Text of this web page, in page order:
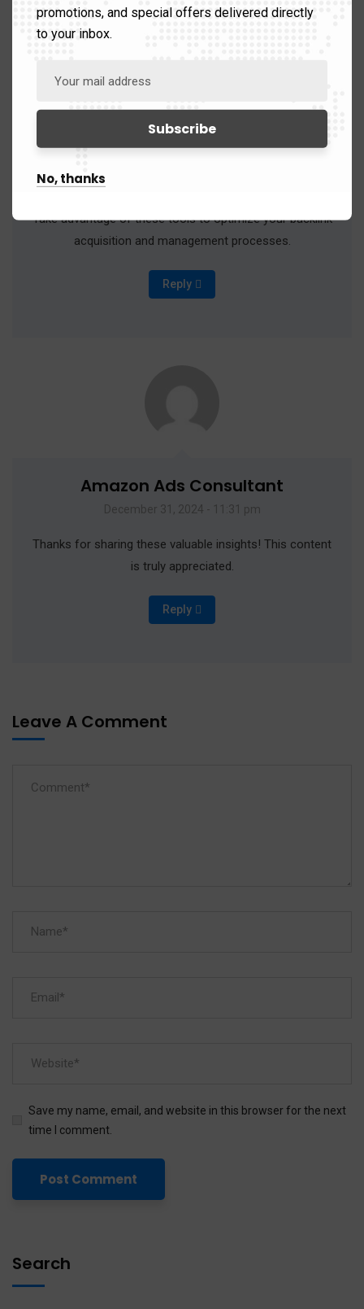
Take advantage of these tools to optimize your backlink
acquisition and management processes.
Reply
Amazon Ads Consultant
December 31, 2024 - 11:31 pm
Thanks for sharing these valuable insights! This content
is truly appreciated.
Reply
Leave A Comment
Save my name, email, and website in this browser for the next
time I comment.
Search
promotions, and special offers delivered directly
to your inbox.
No, thanks